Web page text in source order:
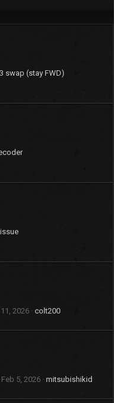
swap (stay FWD)
2026 colt200
Feb 5, 2026 mitsubishikid